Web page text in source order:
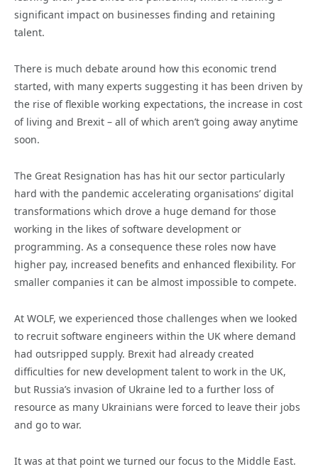
significant impact on businesses finding and retaining
talent.
There is much debate around how this economic trend
started, with many experts suggesting it has been driven by
the rise of flexible working expectations, the increase in cost
of living and Brexit – all of which aren’t going away anytime
soon.
The Great Resignation has has hit our sector particularly
hard with the pandemic accelerating organisations’ digital
transformations which drove a huge demand for those
working in the likes of software development or
programming. As a consequence these roles now have
higher pay, increased benefits and enhanced flexibility. For
smaller companies it can be almost impossible to compete.
At WOLF, we experienced those challenges when we looked
to recruit software engineers within the UK where demand
had outsripped supply. Brexit had already created
difficulties for new development talent to work in the UK,
but Russia’s invasion of Ukraine led to a further loss of
resource as many Ukrainians were forced to leave their jobs
and go to war.
It was at that point we turned our focus to the Middle East.